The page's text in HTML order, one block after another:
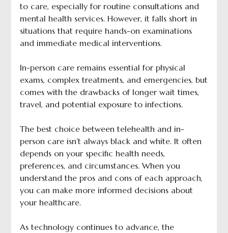
to care, especially for routine consultations and
mental health services. However, it falls short in
situations that require hands-on examinations
and immediate medical interventions.
In-person care remains essential for physical
exams, complex treatments, and emergencies, but
comes with the drawbacks of longer wait times,
travel, and potential exposure to infections.
The best choice between telehealth and in-
person care isn’t always black and white. It often
depends on your specific health needs,
preferences, and circumstances. When you
understand the pros and cons of each approach,
you can make more informed decisions about
your healthcare.
As technology continues to advance, the